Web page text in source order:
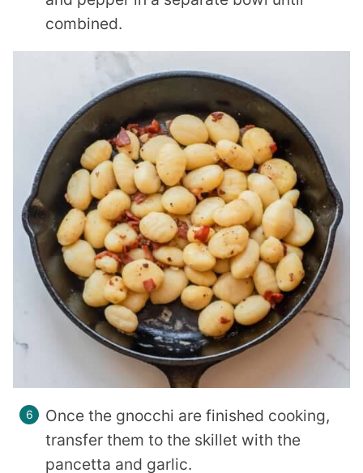
combined.
Once the gnocchi are finished cooking,
transfer them to the skillet with the
pancetta and garlic.